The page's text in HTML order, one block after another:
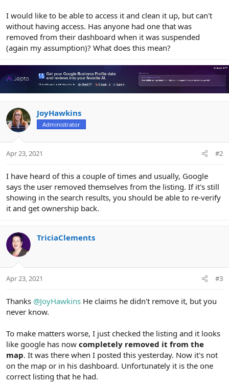
I would like to be able to access it and clean it up, but can't
without having access. Has anyone had one that was
removed from their dashboard when it was suspended
(again my assumption)? What does this mean?
JoyHawkins
Administrator
Apr 23, 2021 #2
I have heard of this a couple of times and usually, Google
says the user removed themselves from the listing. If it's still
showing in the search results, you should be able to re-verify
it and get ownership back.
TriciaClements
Apr 23, 2021 #3
Thanks @JoyHawkins He claims he didn't remove it, but you
never know.
To make matters worse, I just checked the listing and it looks
like google has now completely removed it from the
map. It was there when I posted this yesterday. Now it's not
on the map or in his dashboard. Unfortunately it is the one
correct listing that he had.